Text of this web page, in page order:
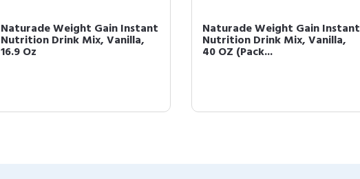
Naturade Weight Gain Instant
Nutrition Drink Mix, Vanilla,
16.9 Oz
Naturade Weight Gain Instant
Nutrition Drink Mix, Vanilla,
40 OZ (Pack...